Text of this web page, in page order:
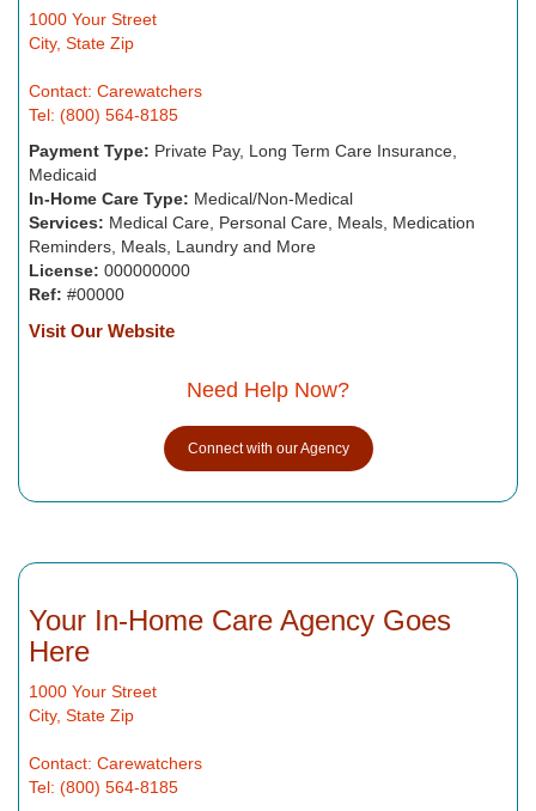
1000 Your Street
City, State Zip
Contact: Carewatchers
Tel: (800) 564-8185
Payment Type: Private Pay, Long Term Care Insurance,
Medicaid
In-Home Care Type: Medical/Non-Medical
Services: Medical Care, Personal Care, Meals, Medication
Reminders, Meals, Laundry and More
License: 000000000
Ref: #00000
Visit Our Website
Need Help Now?
Connect with our Agency
Your In-Home Care Agency Goes
Here
1000 Your Street
City, State Zip
Contact: Carewatchers
Tel: (800) 564-8185